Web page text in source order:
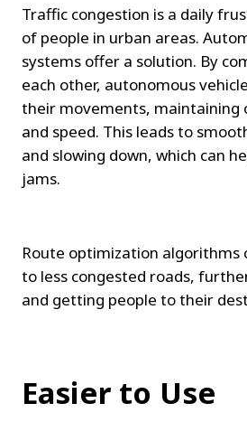
Traffic congestion is a daily
of people in urban areas.
systems offer a solution. By
each other, autonomous
their movements, maintaining
and speed. This leads to
and slowing down, which can
jams.
Route optimization algorithms
to less congested roads,
and getting people to their
Easier to Use